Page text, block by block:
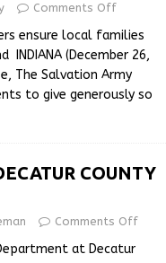
Comments Off
ensure local families
(December 26,
The Salvation Army
to give generously so
COUNTY
Comments Off
at Decatur